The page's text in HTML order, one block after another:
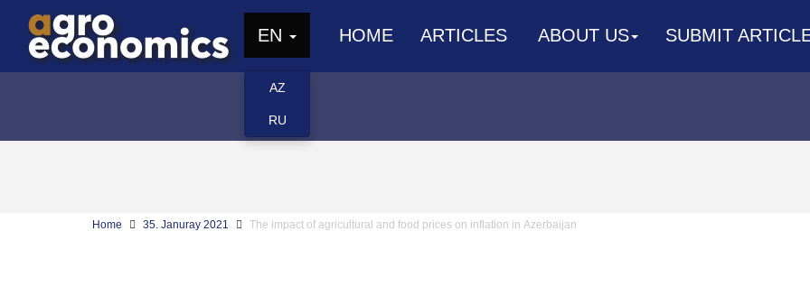
EN
AZ
RU
HOME ARTICLES ABOUT US SUBMIT
Home 35. Januray 2021 The impact of agricultural and food prices on inflation in Аzerbaijan